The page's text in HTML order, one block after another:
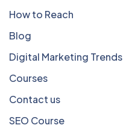
How to Reach
Blog
Digital Marketing Trends
Courses
Contact us
SEO Course